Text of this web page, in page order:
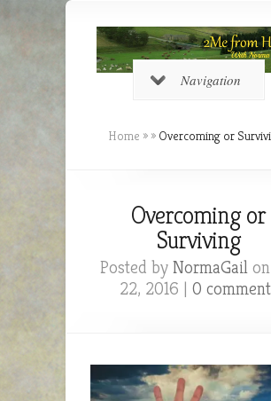
Navigation
Home » » Overcoming or
Overcoming or
Surviving
Posted by NormaGailon
22, 2016 | 0